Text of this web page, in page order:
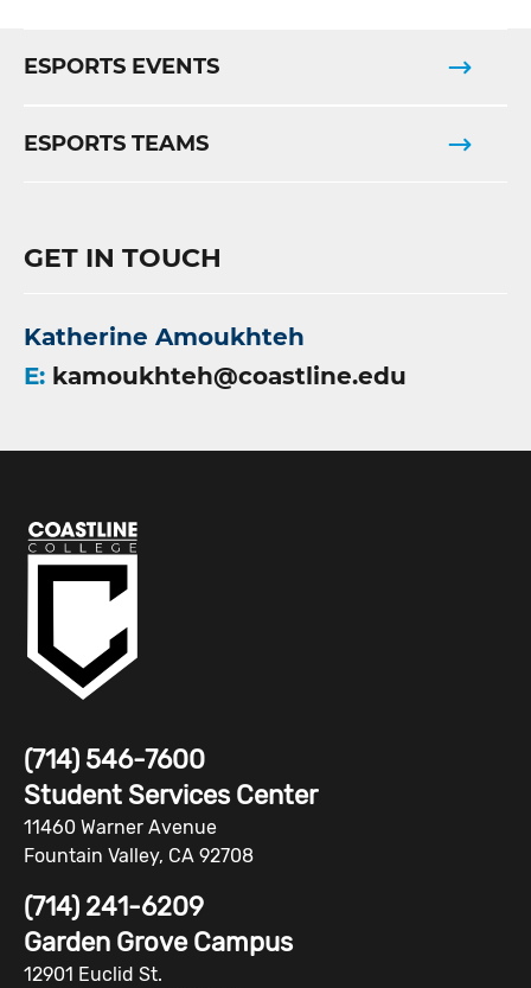
ESPORTS EVENTS
ESPORTS TEAMS
GET IN TOUCH
Katherine Amoukhteh
E: kamoukhteh@coastline.edu
(714) 546-7600
Student Services Center
11460 Warner Avenue
Fountain Valley, CA 92708
(714) 241-6209
Garden Grove Campus
12901 Euclid St.